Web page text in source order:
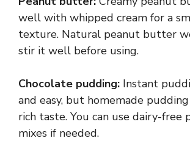
well with whipped cream for a
texture. Natural peanut butter
stir it well before using.
Chocolate pudding: Instant
and easy, but homemade
rich taste. You can use dairy-free
mixes if needed.